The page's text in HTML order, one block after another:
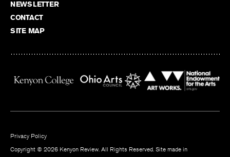
NEWSLETTER
CONTACT
SITE MAP
Privacy Policy
Copyright © 2026 Kenyon Review. All Rights Reserved. Site made in